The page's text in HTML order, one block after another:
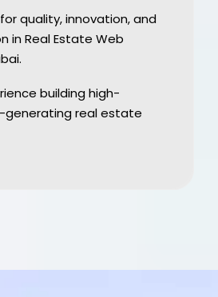
quality, innovation, and
in Real Estate Web
building high-
generating real estate